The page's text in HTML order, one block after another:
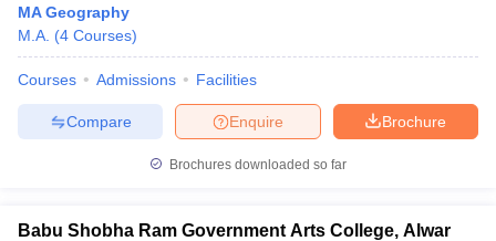
MA Geography
M.A. (4 Courses)
Courses Admissions Facilities
Brochure
Enquire
Compare
Brochures downloaded so far
Babu Shobha Ram Government Arts College, Alwar